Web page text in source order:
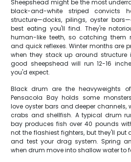
Sheepshead might be the most
black-and-white striped convicts
structure—docks, pilings, oyster
best eating you'll find. They're
human-like teeth, so catching them
and quick reflexes. Winter months are
when they stack up around structure
good sheepshead will run 12-16
you'd expect.
Black drum are the heavyweights
Pensacola Bay holds some
love oyster bars and deeper channels,
crabs and shellfish. A typical drum
bay produces fish over 40 pounds
not the flashiest fighters, but they'll put
and test your drag system. Spring
when drum move into shallow water to